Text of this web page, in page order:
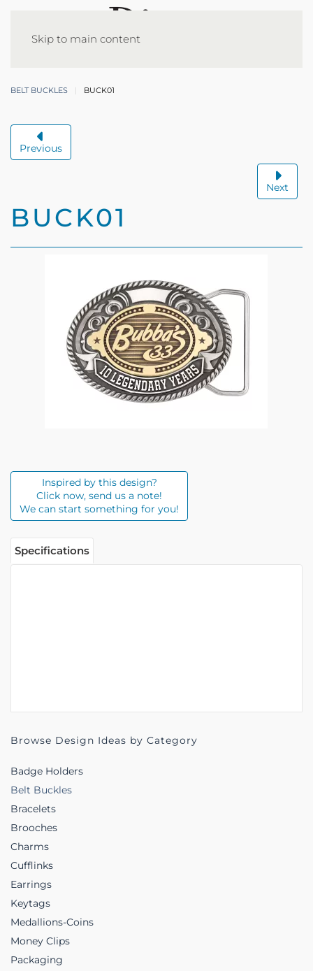
Skip to main content
BELT BUCKLES BUCK01
Previous
Next
BUCK01
Inspired by this design?
Click now, send us a note!
We can start something for you!
Specifications
Browse Design Ideas by Category
Badge Holders
Belt Buckles
Bracelets
Brooches
Charms
Cufflinks
Earrings
Keytags
Medallions-Coins
Money Clips
Packaging